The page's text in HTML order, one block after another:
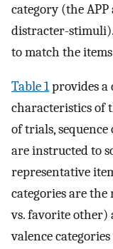
category (the
distracter-
to match the
Table 1provides a
characteristics of
of trials,
are instructed to
representative
categories are
vs. favorite other)
valence